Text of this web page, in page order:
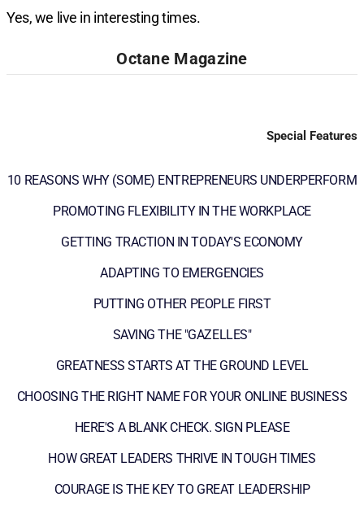
Yes, we live in interesting times.
Octane Magazine
Special Features
10 REASONS WHY (SOME) ENTREPRENEURS UNDERPERFORM
PROMOTING FLEXIBILITY IN THE WORKPLACE
GETTING TRACTION IN TODAY'S ECONOMY
ADAPTING TO EMERGENCIES
PUTTING OTHER PEOPLE FIRST
SAVING THE "GAZELLES"
GREATNESS STARTS AT THE GROUND LEVEL
CHOOSING THE RIGHT NAME FOR YOUR ONLINE BUSINESS
HERE'S A BLANK CHECK. SIGN PLEASE
HOW GREAT LEADERS THRIVE IN TOUGH TIMES
COURAGE IS THE KEY TO GREAT LEADERSHIP